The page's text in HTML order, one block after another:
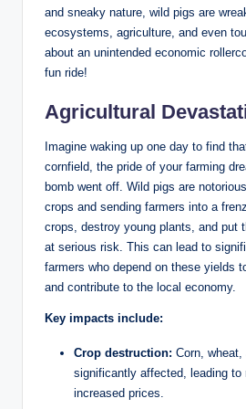
and sneaky nature, wild pigs are
ecosystems, agriculture, and even
about an unintended economic
fun ride!
Agricultural
Imagine waking up one day to find
cornfield, the pride of your farming
bomb went off. Wild pigs are
crops and sending farmers into a
crops, destroy young plants, and put
at serious risk. This can lead to
farmers who depend on these yields
and contribute to the local economy.
Key impacts include:
Crop destruction: Corn,
significantly affected, leading to
increased prices.